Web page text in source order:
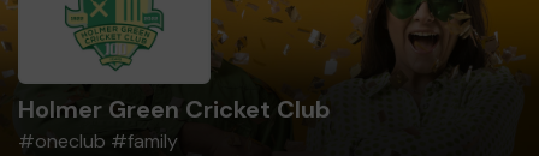
Holmer Green Cricket Club
#oneclub #family